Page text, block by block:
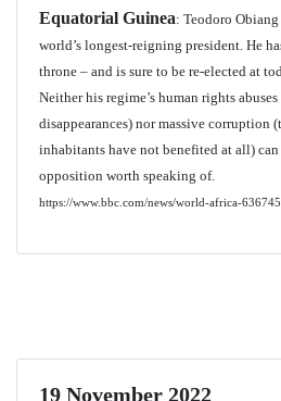
Equatorial Guinea: Teodoro
world’s longest-reigning president. He
throne – and is sure to be re-elected at
Neither his regime’s human rights
disappearances) nor massive
inhabitants have not benefited at all)
opposition worth speaking of.
https://www.bbc.com/news/world-africa-
19 November 2022